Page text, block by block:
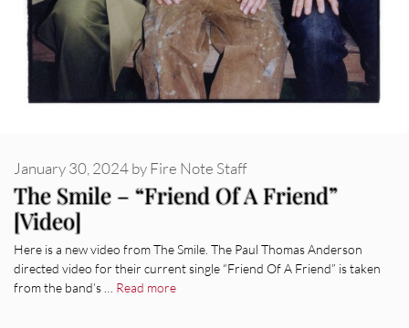
The Smile – “Friend Of A Friend”
[Video]
January 30, 2024byFire Note Staff
Here is a new video from The Smile. The Paul Thomas Anderson
directed video for their current single “Friend Of A Friend” is taken
from the band’s … Read more